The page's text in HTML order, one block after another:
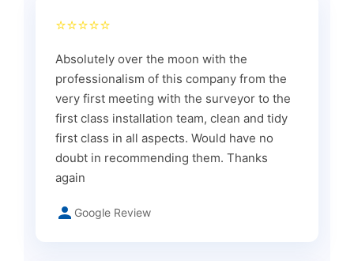
⭐⭐⭐⭐⭐
Absolutely over the moon with the
professionalism of this company from the
very first meeting with the surveyor to the
first class installation team, clean and tidy
first class in all aspects. Would have no
doubt in recommending them. Thanks
again
Google Review